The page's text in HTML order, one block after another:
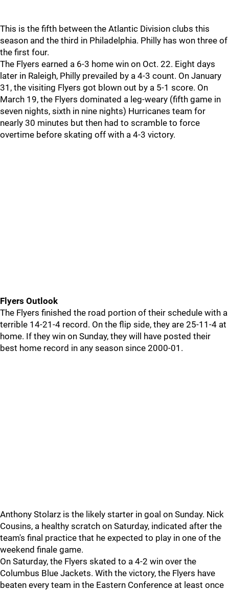
This is the fifth between the Atlantic Division clubs this
season and the third in Philadelphia. Philly has won three of
the first four.
The Flyers earned a 6-3 home win on Oct. 22. Eight days
later in Raleigh, Philly prevailed by a 4-3 count. On January
31, the visiting Flyers got blown out by a 5-1 score. On
March 19, the Flyers dominated a leg-weary (fifth game in
seven nights, sixth in nine nights) Hurricanes team for
nearly 30 minutes but then had to scramble to force
overtime before skating off with a 4-3 victory.
Flyers Outlook
The Flyers finished the road portion of their schedule with a
terrible 14-21-4 record. On the flip side, they are 25-11-4 at
home. If they win on Sunday, they will have posted their
best home record in any season since 2000-01.
Anthony Stolarz is the likely starter in goal on Sunday. Nick
Cousins, a healthy scratch on Saturday, indicated after the
team's final practice that he expected to play in one of the
weekend finale game.
On Saturday, the Flyers skated to a 4-2 win over the
Columbus Blue Jackets. With the victory, the Flyers have
beaten every team in the Eastern Conference at least once